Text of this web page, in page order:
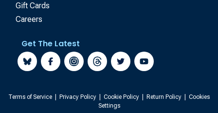
Gift Cards
Careers
Get The Latest
Terms of Service Privacy Policy Cookie Policy Return Policy
Cookies
Settings